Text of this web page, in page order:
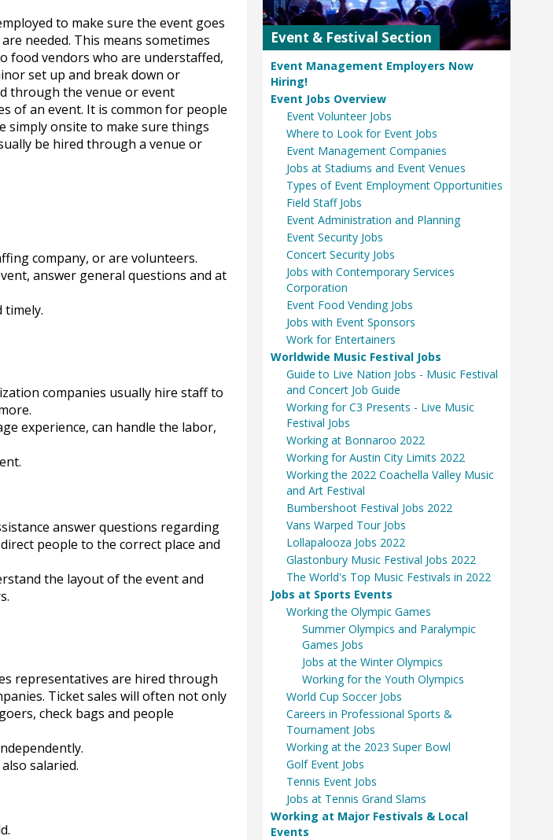
to make sure the event goes
needed. This means sometimes
food vendors who are understaffed,
set up and break down or
through the venue or event
of an event. It is common for people
simply onsite to make sure things
be hired through a venue or
company, or are volunteers.
answer general questions and at
timely.
companies usually hire staff to
experience, can handle the labor,
answer questions regarding
people to the correct place and
the layout of the event and
representatives are hired through
Ticket sales will often not only
check bags and people
salaried.
Event & Festival Section
Event Management Employers Now
Hiring!
Event Jobs Overview
Event Volunteer Jobs
Where to Look for Event Jobs
Event Management Companies
Jobs at Stadiums and Event Venues
Types of Event Employment Opportunities
Field Staff Jobs
Event Administration and Planning
Event Security Jobs
Concert Security Jobs
Jobs with Contemporary Services
Corporation
Event Food Vending Jobs
Jobs with Event Sponsors
Work for Entertainers
Worldwide Music Festival Jobs
Guide to Live Nation Jobs - Music Festival
and Concert Job Guide
Working for C3 Presents - Live Music
Festival Jobs
Working at Bonnaroo 2022
Working for Austin City Limits 2022
Working the 2022 Coachella Valley Music
and Art Festival
Bumbershoot Festival Jobs 2022
Vans Warped Tour Jobs
Lollapalooza Jobs 2022
Glastonbury Music Festival Jobs 2022
The World's Top Music Festivals in 2022
Jobs at Sports Events
Working the Olympic Games
Summer Olympics and Paralympic
Games Jobs
Jobs at the Winter Olympics
Working for the Youth Olympics
World Cup Soccer Jobs
Careers in Professional Sports &
Tournament Jobs
Working at the 2023 Super Bowl
Golf Event Jobs
Tennis Event Jobs
Jobs at Tennis Grand Slams
Working at Major Festivals & Local
Events